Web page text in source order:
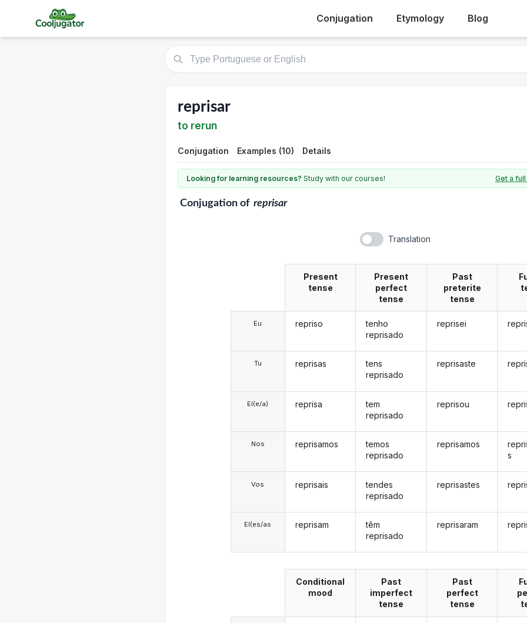
Conjugation Etymology Blog
reprisar
to rerun
Conjugation Examples (10) Details
Looking for learning resources? Study with our courses! Get a
Conjugationof reprisar
Translation
Eu
Tu
El(e/a)
Nos
Vos
El(es/as
Present
tense
repriso
reprisas
reprisa
reprisamos
reprisais
reprisam
Present
perfect
tense
tenho
reprisado
tens
reprisado
tem
reprisado
temos
reprisado
tendes
reprisado
têm
reprisado
Past
preterite
tense
reprisei
reprisaste
reprisou
reprisamos
reprisastes
reprisaram
s
Conditional
mood
Past
imperfect
tense
Past
perfect
tense